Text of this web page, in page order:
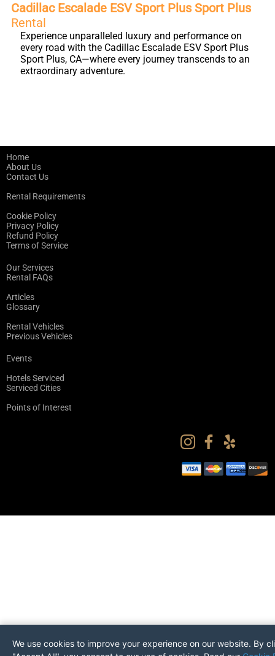
Cadillac Escalade ESV Sport Plus Sport Plus
Rental
Experience unparalleled luxury and performance on
every road with the Cadillac Escalade ESV Sport Plus
Sport Plus, CA—where every journey transcends to an
extraordinary adventure.
Home
About Us
Contact Us
Rental Requirements
Cookie Policy
Privacy Policy
Refund Policy
Terms of Service
Our Services
Rental FAQs
Articles
Glossary
Rental Vehicles
Previous Vehicles
Events
Hotels Serviced
Serviced Cities
Points of Interest
We use cookies to improve your experience on our website. By